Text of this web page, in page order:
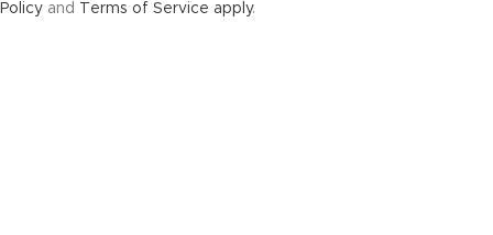
Policy and Terms of Service apply.